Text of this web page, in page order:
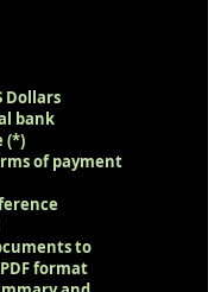
Dollars
bank
(*)
of payment
to
format